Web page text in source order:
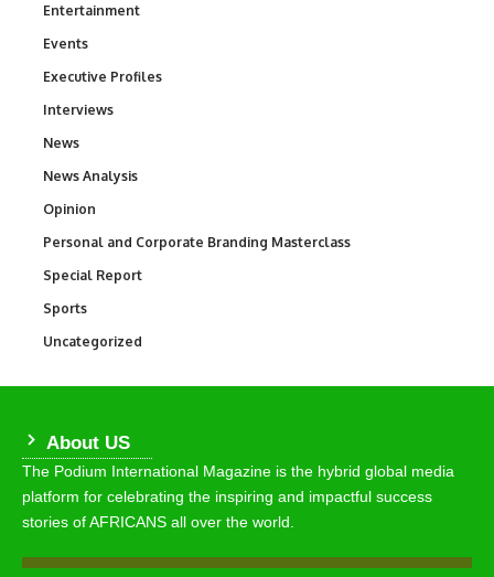
Entertainment
Events
Executive Profiles
Interviews
News
News Analysis
Opinion
Personal and Corporate Branding Masterclass
Special Report
Sports
Uncategorized
About US
The Podium International Magazine is the hybrid global media
platform for celebrating the inspiring and impactful success
stories of AFRICANS all over the world.